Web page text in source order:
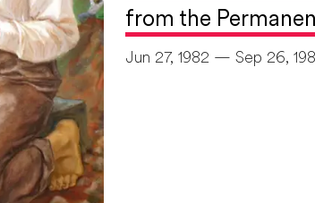
from the
Jun 27, 1982 — Sep 26,